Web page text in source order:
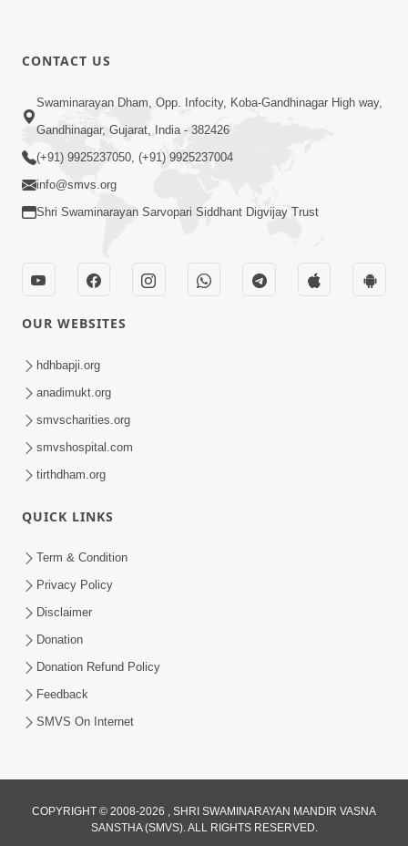
1:07
Living A Joyful Life Book Promo
Jivan | Sant Vani - 76
May 05, 2026
Juvo Nav Juvo, Avarbhav N Juvo |
Kirtan Lyrics | SMVS Video Kirtan
Mangla Aarti
CONTACT US
Swaminarayan Dham, Opp. Infocity, Koba-Gandhinagar High way,
Gandhinagar, Gujarat, India - 382426
(+91) 9925237050, (+91) 9925237004
info@smvs.org
Shri Swaminarayan Sarvopari Siddhant Digvijay Trust
OUR WEBSITES
hdhbapji.org
anadimukt.org
smvscharities.org
smvshospital.com
tirthdham.org
QUICK LINKS
Term & Condition
Privacy Policy
Disclaimer
Donation
Donation Refund Policy
Feedback
SMVS On Internet
COPYRIGHT © 2008-2026 , SHRI SWAMINARAYAN MANDIR VASNA
SANSTHA (SMVS). ALL RIGHTS RESERVED.